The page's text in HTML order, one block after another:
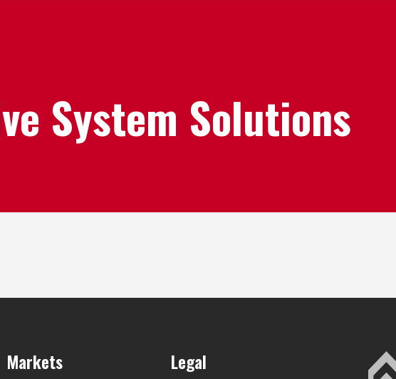
System Solutions
Markets Legal